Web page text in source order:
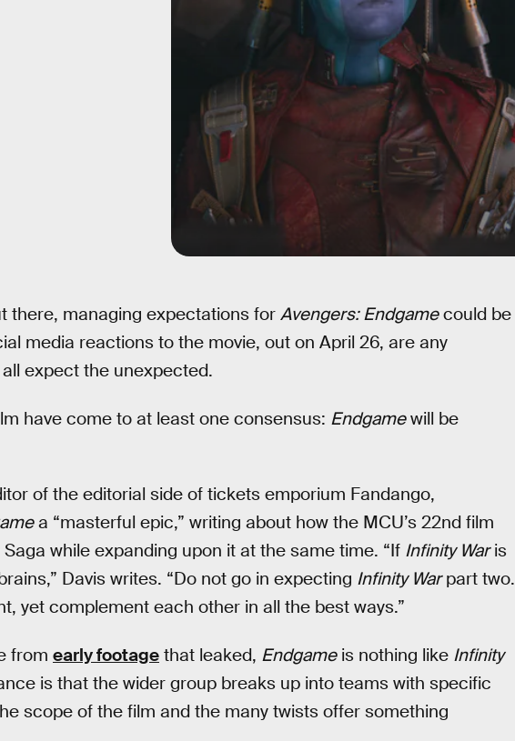
there, managing expectations for Avengers: Endgamecould be
media reactions to the movie, out on April 26, are any
expect the unexpected.
have come to at least one consensus: Endgamewill be
of the editorial side of tickets emporium Fandango,
a “masterful epic,” writing about how the MCU’s 22nd film
while expanding upon it at the same time. “If Infinity Waris
Davis writes. “Do not go in expecting Infinity Warpart two.
yet complement each other in all the best ways.”
from early footage that leaked, Endgameis nothing like Infinity
is that the wider group breaks up into teams with specific
scope of the film and the many twists offer something